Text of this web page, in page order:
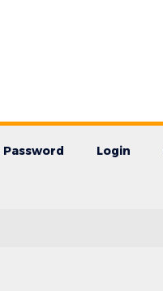
Password Login